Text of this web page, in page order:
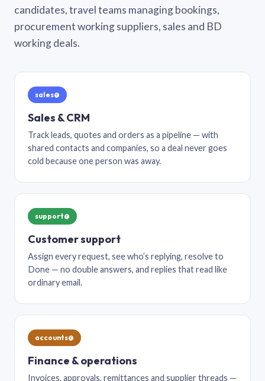
candidates, travel teams managing bookings,
procurement working suppliers, sales and BD
working deals.
sales@
Sales & CRM
Track leads, quotes and orders as a pipeline — with
shared contacts and companies, so a deal never goes
cold because one person was away.
support@
Customer support
Assign every request, see who’s replying, resolve to
Done — no double answers, and replies that read like
ordinary email.
accounts@
Finance & operations
Invoices, approvals, remittances and supplier threads —